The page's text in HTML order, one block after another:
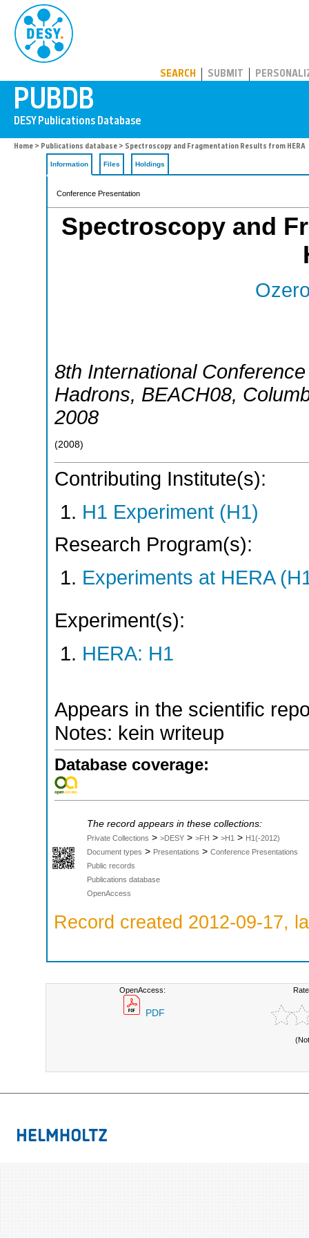
SEARCH SUBMIT
Home > Publications database > Spectroscopy and Fragmentation Results from HERA
Information Files Holdings
Conference Presentation
Spectroscopy and
8th International
Hadrons, BEACH08,
2008
(2008)
Contributing Institute(s):
H1 Experiment (H1)
Research Program(s):
Experiments at HERA
Experiment(s):
HERA: H1
Appears in the scientific
Notes: kein writeup
Database coverage:
The record appears in these collections:
Private Collections > >DESY > >FH > >H1 > H1(-2012)
Document types > Presentations > Conference Presentations
Public records
Publications database
OpenAccess
Record created 2012-09-17,
OpenAccess:
PDF